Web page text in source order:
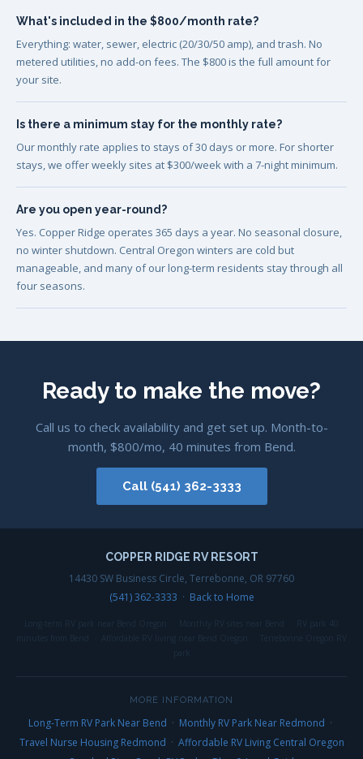
What's included in the $800/month rate?
Everything: water, sewer, electric (20/30/50 amp), and trash. No
metered utilities, no add-on fees. The $800 is the full amount for
your site.
Is there a minimum stay for the monthly rate?
Our monthly rate applies to stays of 30 days or more. For shorter
stays, we offer weekly sites at $300/week with a 7-night minimum.
Are you open year-round?
Yes. Copper Ridge operates 365 days a year. No seasonal closure,
no winter shutdown. Central Oregon winters are cold but
manageable, and many of our long-term residents stay through all
four seasons.
Ready to make the move?
Call us to check availability and get set up. Month-to-
month, $800/mo, 40 minutes from Bend.
Call (541) 362-3333
COPPER RIDGE RV RESORT
14430 SW Business Circle, Terrebonne, OR 97760
(541) 362-3333 · Back to Home
MORE INFORMATION
Long-Term RV Park Near Bend · Monthly RV Park Near Redmond ·
Travel Nurse Housing Redmond · Affordable RV Living Central Oregon